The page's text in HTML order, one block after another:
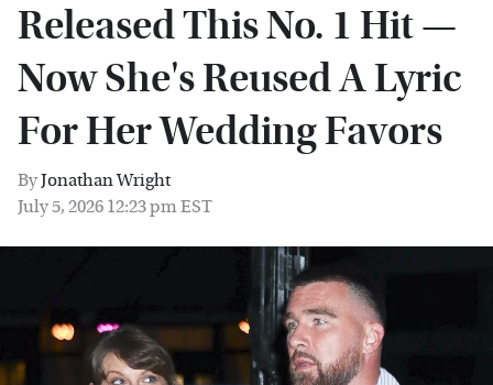
Released This No. 1 Hit —
Now She's Reused A Lyric
For Her Wedding Favors
ByJonathan Wright
July 5, 2026 12:23 pm EST